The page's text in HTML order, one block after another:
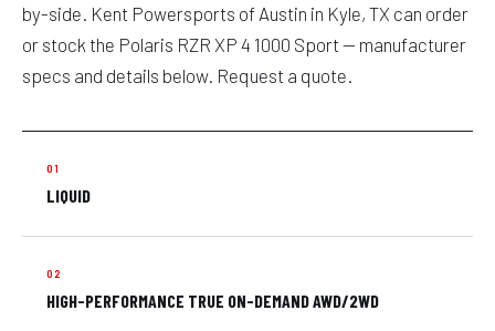
by-side. Kent Powersports of Austin in Kyle, TX can order
or stock the Polaris RZR XP 4 1000 Sport — manufacturer
specs and details below. Request a quote.
LIQUID
HIGH-PERFORMANCE TRUE ON-DEMAND AWD/2WD